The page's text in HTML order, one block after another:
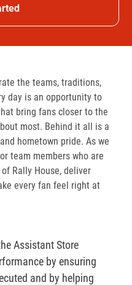
the teams, traditions,
day is an opportunity to
bring fans closer to the
most. Behind it all is a
hometown pride. As we
team members who are
Rally House, deliver
every fan feel right at
Assistant Store
by ensuring
and by helping